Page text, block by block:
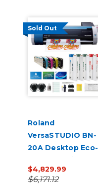
Sold Out
Roland
VersaSTUDIO BN-
20A Desktop Eco-
Solvent Inkjet
Printer/Cutter
Bundle with CMYK
$4,829.99
$6,171.12